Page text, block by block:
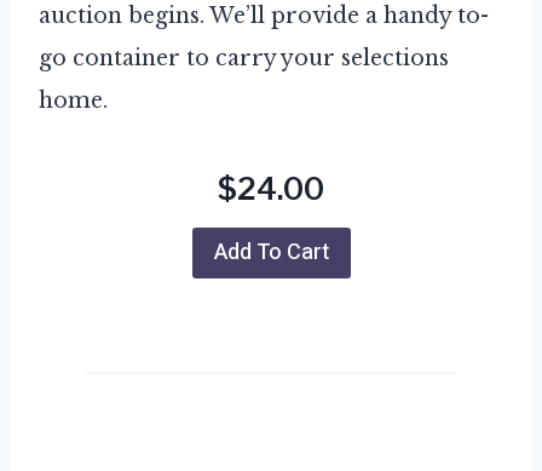
auction begins. We’ll provide a handy to-
go container to carry your selections
home.
$24.00
Add To Cart